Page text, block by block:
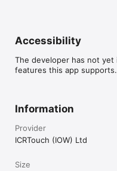
Accessibility
The developer has not
features this app supports.
Information
Provider
ICRTouch (IOW) Ltd
Size